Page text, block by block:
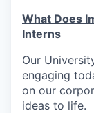
What Does
Interns
Our
engaging
on our
ideas to life.